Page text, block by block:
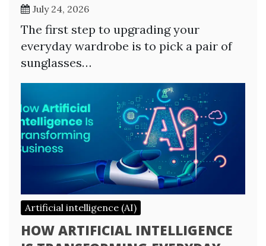
July 24, 2026
The first step to upgrading your
everyday wardrobe is to pick a pair of
sunglasses…
Artificial intelligence (AI)
HOW ARTIFICIAL INTELLIGENCE